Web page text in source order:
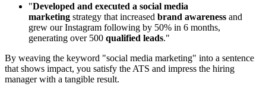
"Developed and executed a social media
marketing strategy that increased brand awareness and
grew our Instagram following by 50% in 6 months,
generating over 500 qualified leads."
By weaving the keyword "social media marketing" into a sentence
that shows impact, you satisfy the ATS and impress the hiring
manager with a tangible result.